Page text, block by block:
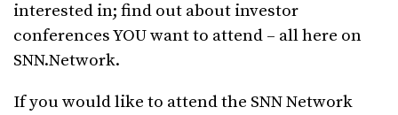
interested in; find out about investor
conferences YOU want to attend – all here on
SNN.Network.
If you would like to attend the SNN Network